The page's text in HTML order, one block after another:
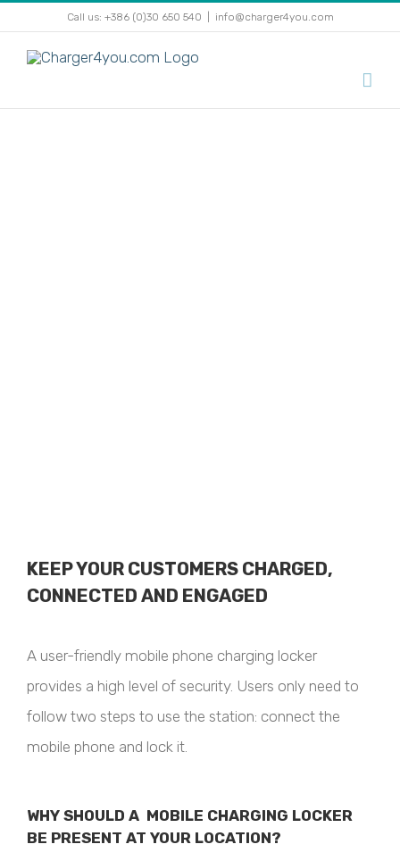
Call us: +386 (0)30 650 540 info@charger4you.com
KEEP YOUR CUSTOMERS CHARGED,
CONNECTED AND ENGAGED
A user-friendly mobile phone charging locker
provides a high level of security. Users only need to
follow two steps to use the station: connect the
mobile phone and lock it.
WHY SHOULD A MOBILE CHARGING LOCKER
BE PRESENT AT YOUR LOCATION?